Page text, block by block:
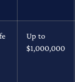
Up to
$1,000,000